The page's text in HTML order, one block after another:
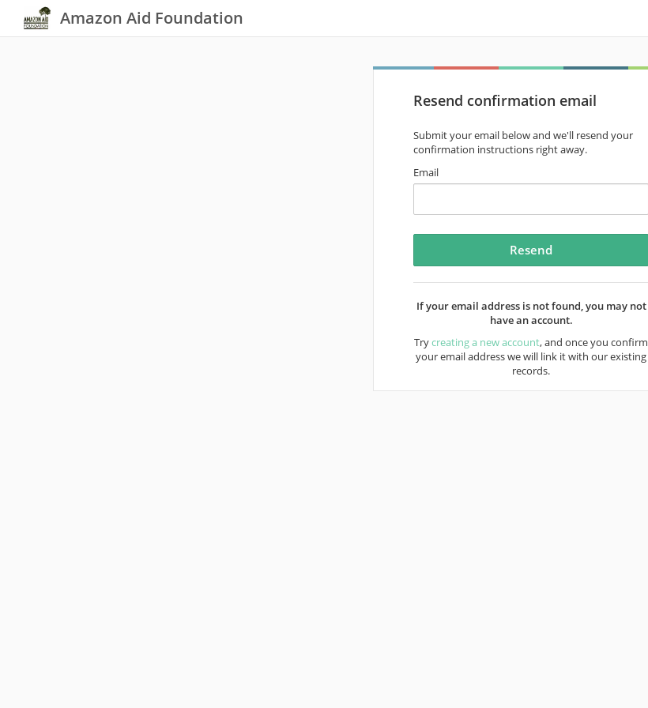
Amazon Aid Foundation
Resend confirmation email
Submit your email below and we'll resend your
confirmation instructions right away.
Email
If your email address is not found, you may not
have an account.
Trycreating a new account, and once you confirm
your email address we will link it with our existing
records.